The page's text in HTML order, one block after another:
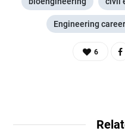
Engineering
6